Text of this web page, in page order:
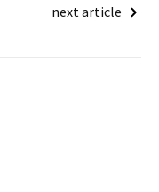
next article